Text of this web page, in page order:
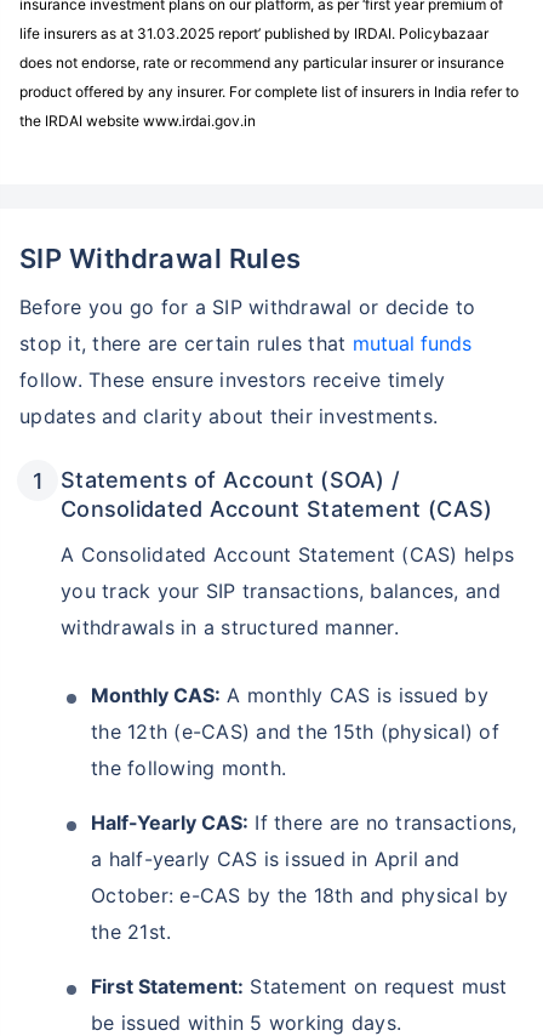
insurance investment plans on our platform, as per ‘first year premium of
life insurers as at 31.03.2025 report’ published by IRDAI. Policybazaar
does not endorse, rate or recommend any particular insurer or insurance
product offered by any insurer. For complete list of insurers in India refer to
the IRDAI website www.irdai.gov.in
SIP Withdrawal Rules
Before you go for a SIP withdrawal or decide to
stop it, there are certain rules that mutual funds
follow. These ensure investors receive timely
updates and clarity about their investments.
Statements of Account (SOA) /
Consolidated Account Statement (CAS)
A Consolidated Account Statement (CAS) helps
you track your SIP transactions, balances, and
withdrawals in a structured manner.
Monthly CAS: A monthly CAS is issued by
the 12th (e-CAS) and the 15th (physical) of
the following month.
Half-Yearly CAS: If there are no transactions,
a half-yearly CAS is issued in April and
October: e-CAS by the 18th and physical by
the 21st.
First Statement: Statement on request must
be issued within 5 working days.